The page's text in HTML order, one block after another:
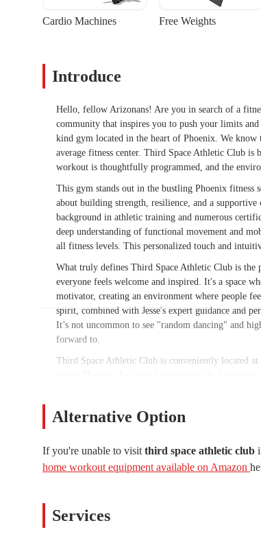
Cardio Machines Free Weights
Introduce
Hello, fellow Arizonans! Are you in search of a
community that inspires you to push your limits
kind gym located in the heart of Phoenix. We
average fitness center. Third Space Athletic Club
workout is thoughtfully programmed, and the
This gym stands out in the bustling Phoenix
about building strength, resilience, and a
background in athletic training and numerous
deep understanding of functional movement and
all fitness levels. This personalized touch and
What truly defines Third Space Athletic Club is the
everyone feels welcome and inspired. It's a space
motivator, creating an environment where people
spirit, combined with Jesse's expert guidance and
It’s not uncommon to see "random dancing" and
forward to.
Third Space Athletic Club is conveniently located
across Phoenix. Its central location is ideal for
for the needs of the local population is a key reason
the exact layout, the emphasis on functional
personal coaching over a traditional, machine-
Third Space Athletic Club provides a focused and
Alternative Option
If you're unable to visit third space athletic club
home workout equipment available on Amazon
Services